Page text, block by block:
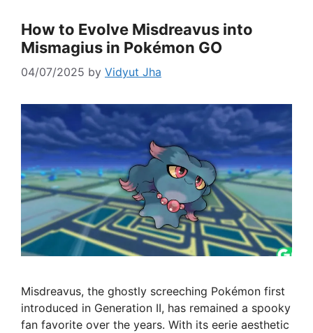
How to Evolve Misdreavus into
Mismagius in Pokémon GO
04/07/2025 by Vidyut Jha
Misdreavus, the ghostly screeching Pokémon first
introduced in Generation II, has remained a spooky
fan favorite over the years. With its eerie aesthetic